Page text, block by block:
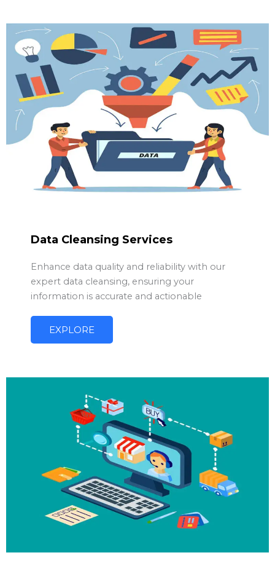
Data Cleansing Services
Enhance data quality and reliability with our
expert data cleansing, ensuring your
information is accurate and actionable
EXPLORE